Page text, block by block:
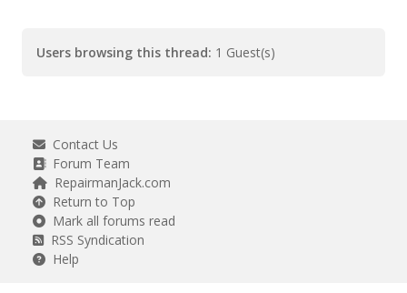
Users browsing this thread: 1 Guest(s)
Contact Us
Forum Team
RepairmanJack.com
Return to Top
Mark all forums read
RSS Syndication
Help